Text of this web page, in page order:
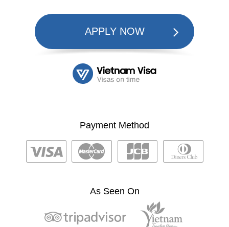
APPLY NOW
Payment Method
As Seen On